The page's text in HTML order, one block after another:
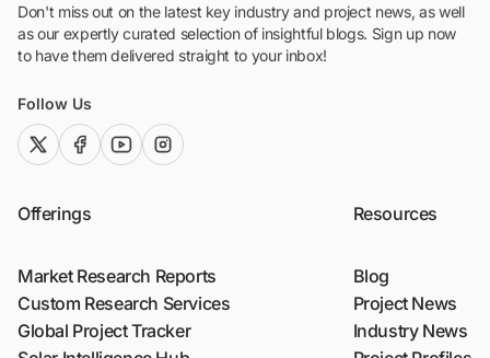
Don't miss out on the latest key industry and project news, as well
as our expertly curated selection of insightful blogs. Sign up now
to have them delivered straight to your inbox!
Follow Us
twitter (x)facebook
youtubeinstagram
Offerings
Market Research Reports
Custom Research Services
Global Project Tracker
Resources
Blog
Project News
Industry News